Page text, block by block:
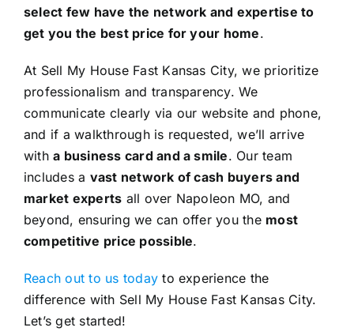
select few have the network and expertise to
get you the best price for your home.
At Sell My House Fast Kansas City, we prioritize
professionalism and transparency. We
communicate clearly via our website and phone,
and if a walkthrough is requested, we’ll arrive
witha business card and a smile. Our team
includes a vast network of cash buyers and
market experts all over Napoleon MO, and
beyond, ensuring we can offer you the most
competitive price possible.
Reach out to us today to experience the
difference with Sell My House Fast Kansas City.
Let’s get started!